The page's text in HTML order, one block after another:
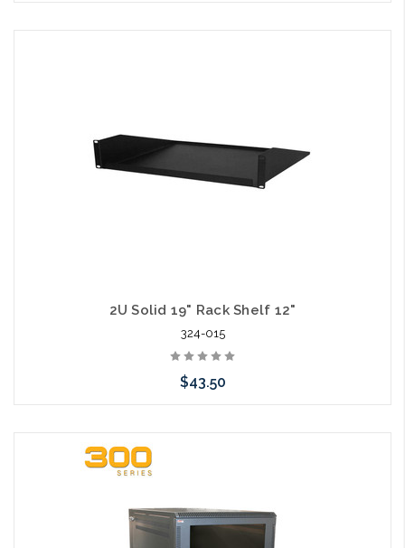
2U Solid 19" Rack Shelf 12"
324-015
$43.50